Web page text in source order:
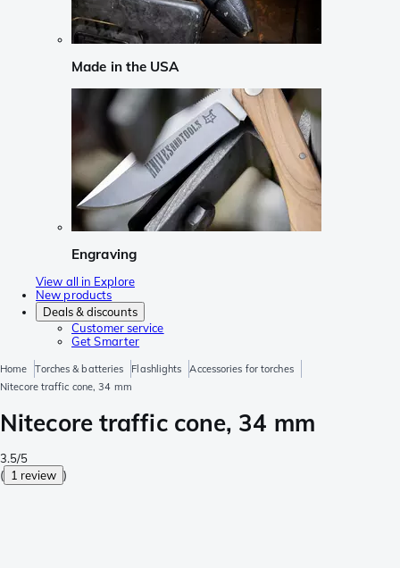
Made in the USA
Engraving
View all in Explore
New products
Deals & discounts
Customer service
Get Smarter
Home Torches & batteries Flashlights
Accessories for torches
Nitecore traffic cone, 34 mm
Nitecore traffic cone, 34 mm
3.5/5
( 1 review )